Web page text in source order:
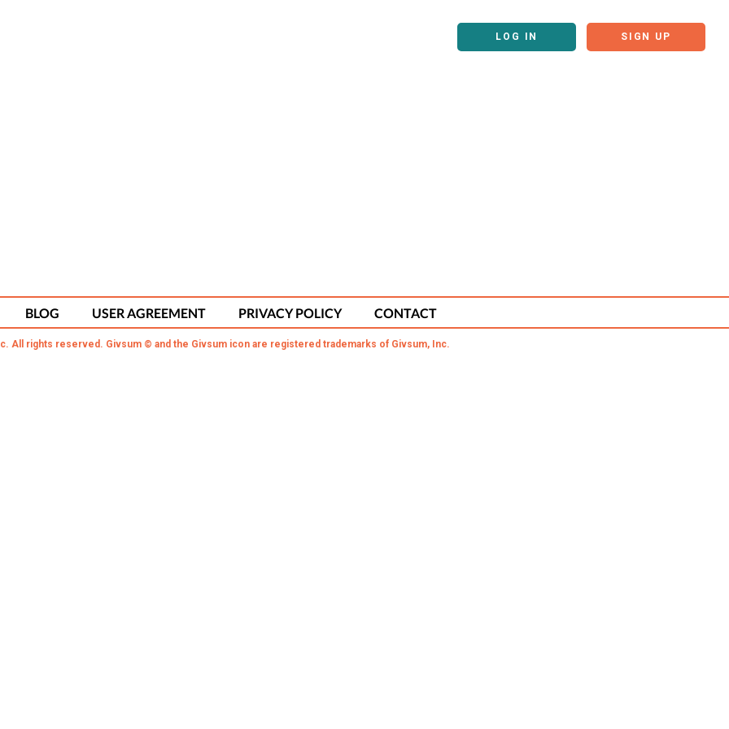
LOG IN SIGN UP
BLOG USER AGREEMENT PRIVACY POLICY CONTACT
All rights reserved. Givsum © and the Givsum icon are registered trademarks of Givsum, Inc.